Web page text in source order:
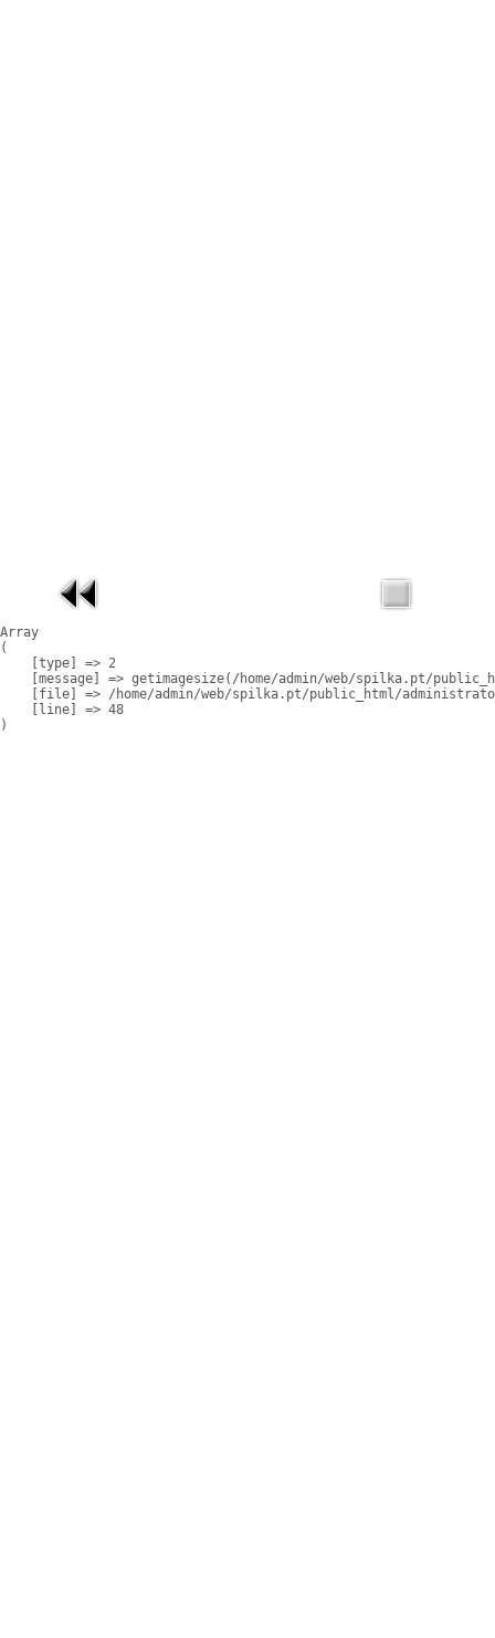
Array
(
    [type] => 2
[message] => getimagesize(/home/admin/web/spilka.pt/
[file] => /home/admin/web/spilka.pt/public_html/
    [line] => 48